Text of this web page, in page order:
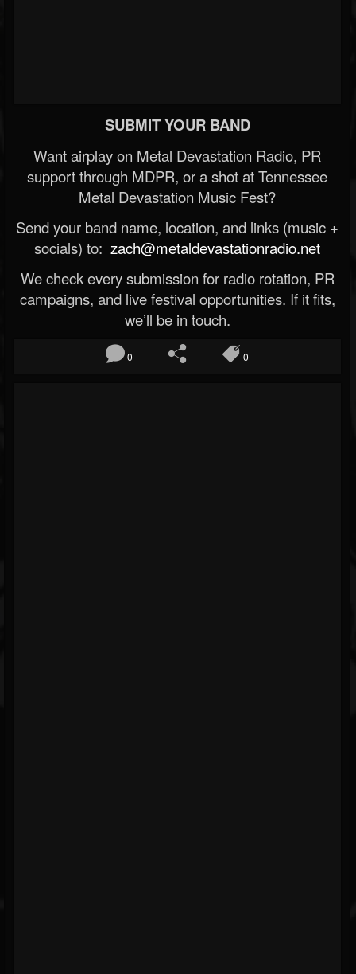
SUBMIT YOUR BAND
Want airplay on Metal Devastation Radio, PR
support through MDPR, or a shot at Tennessee
Metal Devastation Music Fest?
Send your band name, location, and links (music +
socials) to: zach@metaldevastationradio.net
We check every submission for radio rotation, PR
campaigns, and live festival opportunities. If it fits,
we’ll be in touch.
0 0